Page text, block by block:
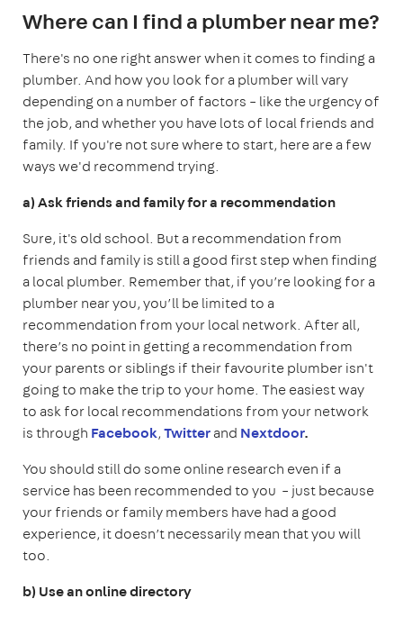
Where can I find a plumber near me?
There's no one right answer when it comes to finding a
plumber. And how you look for a plumber will vary
depending on a number of factors – like the urgency of
the job, and whether you have lots of local friends and
family. If you're not sure where to start, here are a few
ways we'd recommend trying.
a) Ask friends and family for a recommendation
Sure, it's old school. But a recommendation from
friends and family is still a good first step when finding
a local plumber. Remember that, if you’re looking for a
plumber near you, you’ll be limited to a
recommendation from your local network. After all,
there’s no point in getting a recommendation from
your parents or siblings if their favourite plumber isn't
going to make the trip to your home. The easiest way
to ask for local recommendations from your network
is through Facebook,Twitterand Nextdoor.
You should still do some online research even if a
service has been recommended to you – just because
your friends or family members have had a good
experience, it doesn’t necessarily mean that you will
too.
b) Use an online directory